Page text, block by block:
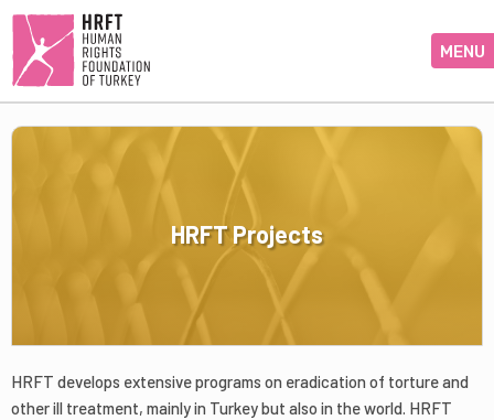
MENU
HRFT Projects
HRFT develops extensive programs on eradication of torture and
other ill treatment, mainly in Turkey but also in the world. HRFT